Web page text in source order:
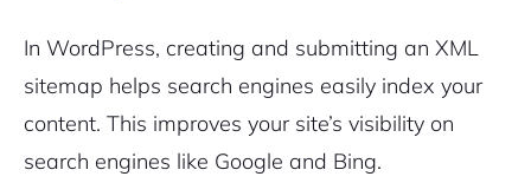
In WordPress, creating and submitting an XML
sitemap helps search engines easily index your
content. This improves your site’s visibility on
search engines like Google and Bing.